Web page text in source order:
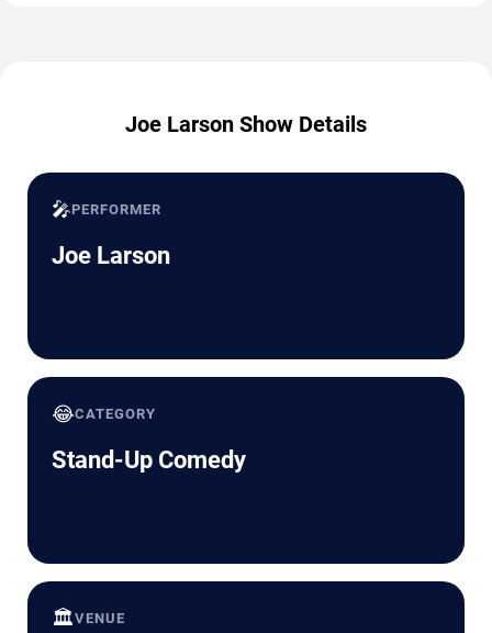
Joe Larson Show Details
🎤PERFORMER
Joe Larson
😂CATEGORY
Stand-Up Comedy
🏛️VENUE